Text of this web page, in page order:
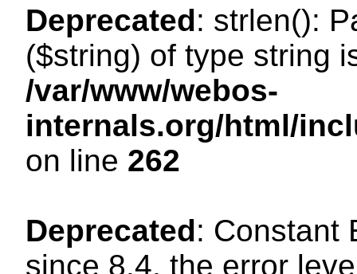
Deprecated: strlen():
($string) of type string
/var/www/webos-
internals.org/html/
on line 262
Deprecated: Constant
since 8.4, the error